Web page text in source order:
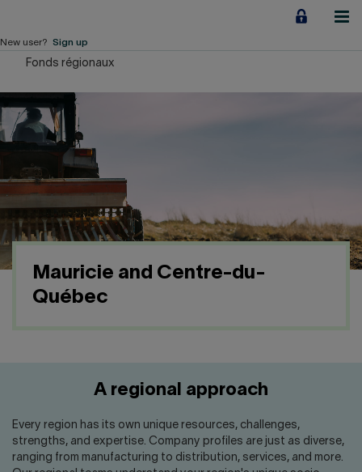
content
Employers
Business financing
Our Impact
About us
New user? Sign up
Fonds régionaux
Mauricie and Centre-du-
Québec
A regional approach
Every region has its own unique resources, challenges,
strengths, and expertise. Company profiles are just as diverse,
ranging from manufacturing to distribution, services, and more.